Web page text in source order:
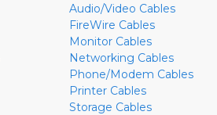
Audio/Video Cables
FireWire Cables
Monitor Cables
Networking Cables
Phone/Modem Cables
Printer Cables
Storage Cables